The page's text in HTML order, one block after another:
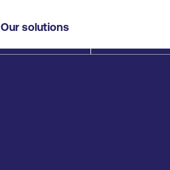
Our solutions